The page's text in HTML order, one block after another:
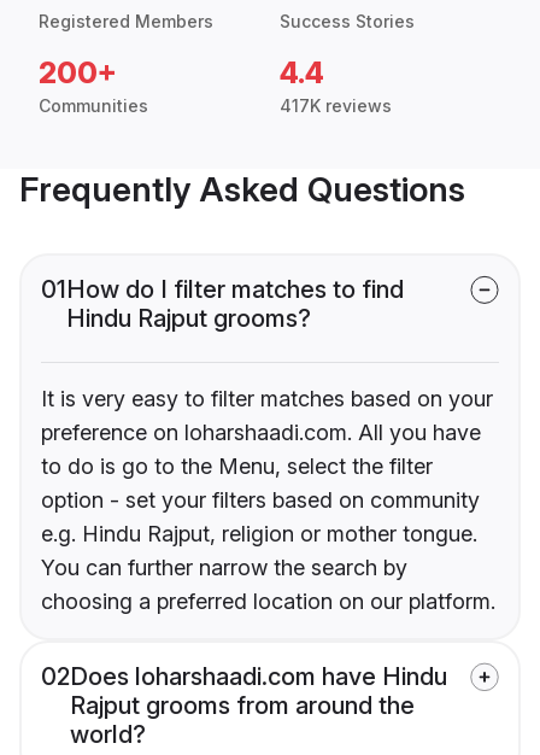
Registered Members Success Stories
200+
Communities
4.4
417K reviews
Frequently Asked Questions
01How do I filter matches to find
Hindu Rajput grooms?
It is very easy to filter matches based on your
preference on loharshaadi.com. All you have
to do is go to the Menu, select the filter
option - set your filters based on community
e.g. Hindu Rajput, religion or mother tongue.
You can further narrow the search by
choosing a preferred location on our platform.
02Does loharshaadi.com have Hindu
Rajput grooms from around the
world?